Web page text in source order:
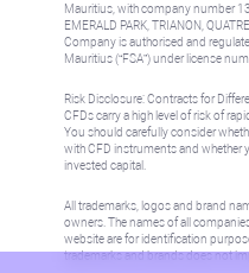
Mauritius, with company number
EMERALD PARK, TRIANON,
Company is authorised and
Mauritius (“FSA”) under license
Risk Disclosure: Contracts for
CFDs carry a high level of risk of
You should carefully consider
with CFD instruments and whether
invested capital.
All trademarks, logos and brand
owners. The names of all
website are for identification
trademarks and brands does not